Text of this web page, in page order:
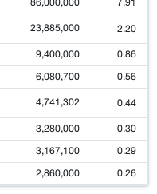
23,885,000 2.20
9,400,000 0.86
6,080,700 0.56
4,741,302 0.44
3,280,000 0.30
3,167,100 0.29
2,860,000 0.26